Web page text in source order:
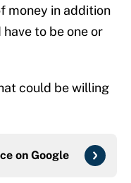
money in addition
to be one or
could be willing
on Google